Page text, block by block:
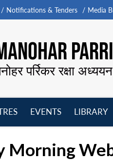
Notifications & Tenders Media
पर्रिकर रक्षा
EVENTS
LIBRARY
Morning